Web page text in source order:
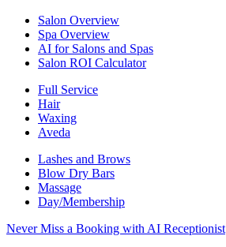
Salon Overview
Spa Overview
AI for Salons and Spas
Salon ROI Calculator
Full Service
Hair
Waxing
Aveda
Lashes and Brows
Blow Dry Bars
Massage
Day/Membership
Never Miss a Booking with AI Receptionist